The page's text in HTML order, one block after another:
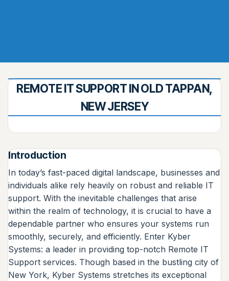
REMOTE IT SUPPORT IN OLD TAPPAN,
NEW JERSEY
Introduction
In today’s fast-paced digital landscape, businesses and
individuals alike rely heavily on robust and reliable IT
support. With the inevitable challenges that arise
within the realm of technology, it is crucial to have a
dependable partner who ensures your systems run
smoothly, securely, and efficiently. Enter Kyber
Systems: a leader in providing top-notch Remote IT
Support services. Though based in the bustling city of
New York, Kyber Systems stretches its exceptional